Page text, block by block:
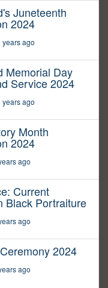
Juneteenth
2024
ago
Memorial Day
Service 2024
ago
Month
2024
ago
Current
Black Portraiture
ago
2024
ago